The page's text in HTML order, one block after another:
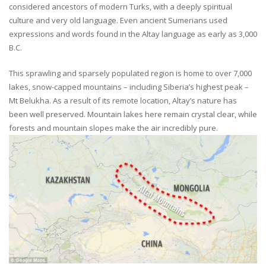
considered ancestors of modern Turks, with a deeply spiritual
culture and very old language. Even ancient Sumerians used
expressions and words found in the Altay language as early as 3,000
B.C.
This sprawling and sparsely populated region is home to over 7,000
lakes, snow-capped mountains – including Siberia’s highest peak –
Mt Belukha. As a result of its remote location, Altay’s nature has
been well preserved. Mountain lakes here remain crystal clear, while
forests and mountain slopes make the air incredibly pure.